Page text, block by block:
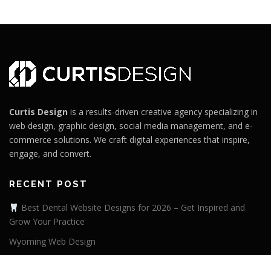
Curtis Design is a results-driven creative agency specializing in
web design, graphic design, social media management, and e-
commerce solutions. We craft digital experiences that inspire,
engage, and convert.
RECENT POST
Best Dental Website Designs for 2026 – Get Inspired and
Grow Your Practice
Wyoming Web Design